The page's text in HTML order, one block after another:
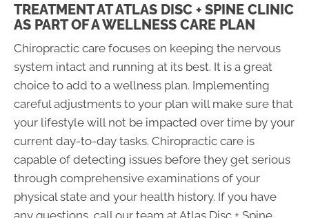
TREATMENT AT ATLAS DISC + SPINE CLINIC
AS PART OF A WELLNESS CARE PLAN
Chiropractic care focuses on keeping the nervous
system intact and running at its best. It is a great
choice to add to a wellness plan. Implementing
careful adjustments to your plan will make sure that
your lifestyle will not be impacted over time by your
current day-to-day tasks. Chiropractic care is
capable of detecting issues before they get serious
through comprehensive examinations of your
physical state and your health history. If you have
any questions, call our team at Atlas Disc + Spine